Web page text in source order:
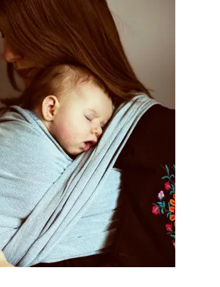
Average rating of 0 out of